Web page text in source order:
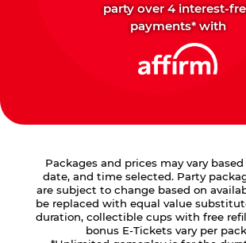
party over 4 interest-
payments* with
Packages and prices may vary
date, and time selected. Party
are subject to change based on
be replaced with equal value
duration, collectible cups with free
bonus E-Tickets vary per